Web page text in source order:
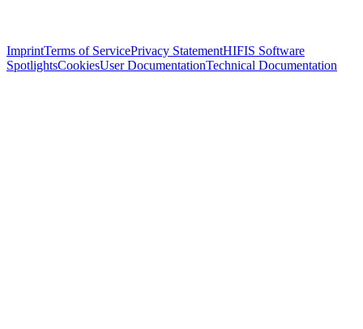
ImprintTerms of ServicePrivacy StatementHIFIS Software
SpotlightsCookiesUser DocumentationTechnical Documentation